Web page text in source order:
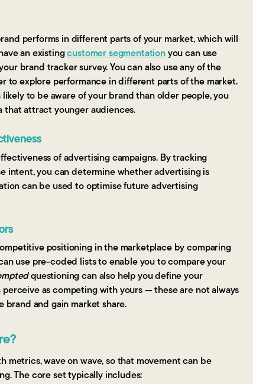
performs in different parts of your market, which will
an existingcustomer segmentationyou can use
brand tracker survey. You can also use any of the
to explore performance in different parts of the market.
to be aware of your brand than older people, you
attract younger audiences.
of advertising campaigns. By tracking
intent, you can determine whether advertising is
can be used to optimise future advertising
positioning in the marketplace by comparing
use pre-coded lists to enable you to compare your
questioning can also help you define your
as competing with yours — these are not always
and gain market share.
wave on wave, so that movement can be
The core set typically includes: